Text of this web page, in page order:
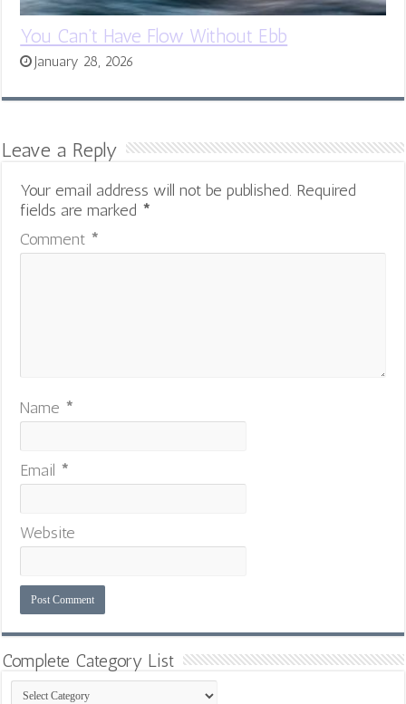
You Can’t Have Flow Without Ebb
January 28, 2026
Leave a Reply
Your email address will not be published. Required
fields are marked *
Comment *
Name *
Email *
Website
Complete Category List
Complete